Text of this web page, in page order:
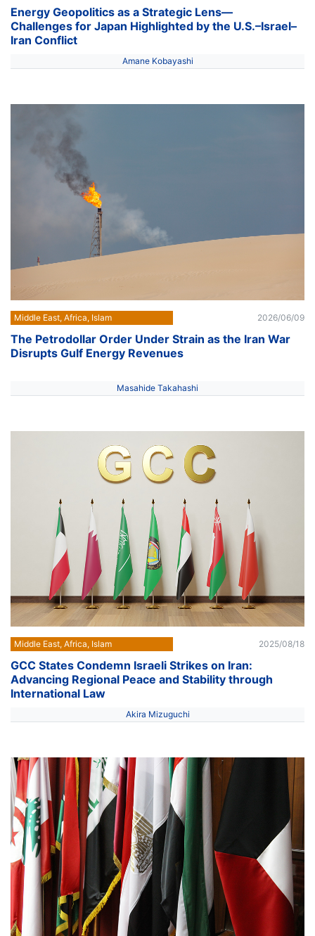
Energy Geopolitics as a Strategic Lens––
Challenges for Japan Highlighted by the U.S.–Israel–
Iran Conflict
Amane Kobayashi
Middle East, Africa, Islam 2026/06/09
The Petrodollar Order Under Strain as the Iran War
Disrupts Gulf Energy Revenues
Masahide Takahashi
Middle East, Africa, Islam 2025/08/18
GCC States Condemn Israeli Strikes on Iran:
Advancing Regional Peace and Stability through
International Law
Akira Mizuguchi